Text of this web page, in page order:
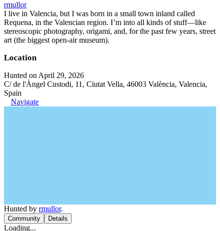
rmullor
I live in Valencia, but I was born in a small town inland called
Requena, in the Valencian region. I’m into all kinds of stuff—like
stereoscopic photography, origami, and, for the past few years, street
art (the biggest open-air museum).
Location
Hunted on April 29, 2026
C/ de l'Àngel Custodi, 11, Ciutat Vella, 46003 València, Valencia,
Spain
Navigate
Hunted by rmullor.
Community Details
Loading...